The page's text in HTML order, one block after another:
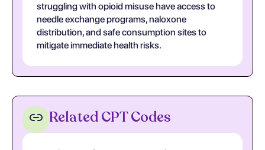
struggling with opioid misuse have access to
needle exchange programs, naloxone
distribution, and safe consumption sites to
mitigate immediate health risks.
Related CPT Codes